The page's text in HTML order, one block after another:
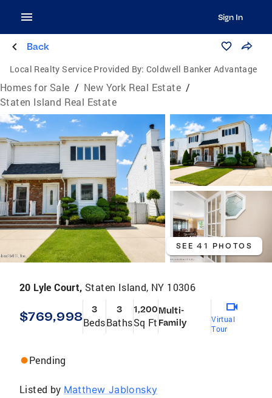
Sign In
Back
Local Realty Service Provided By: Coldwell Banker Advantage
Homes for Sale / New York Real Estate /
Staten Island Real Estate
SEE 41 PHOTOS
20 Lyle Court, Staten Island, NY 10306
$769,998 3
Beds
3
Baths
1,200
Sq Ft
Multi-
Family
Virtual
Tour
Pending
Listed by Matthew Jablonsky